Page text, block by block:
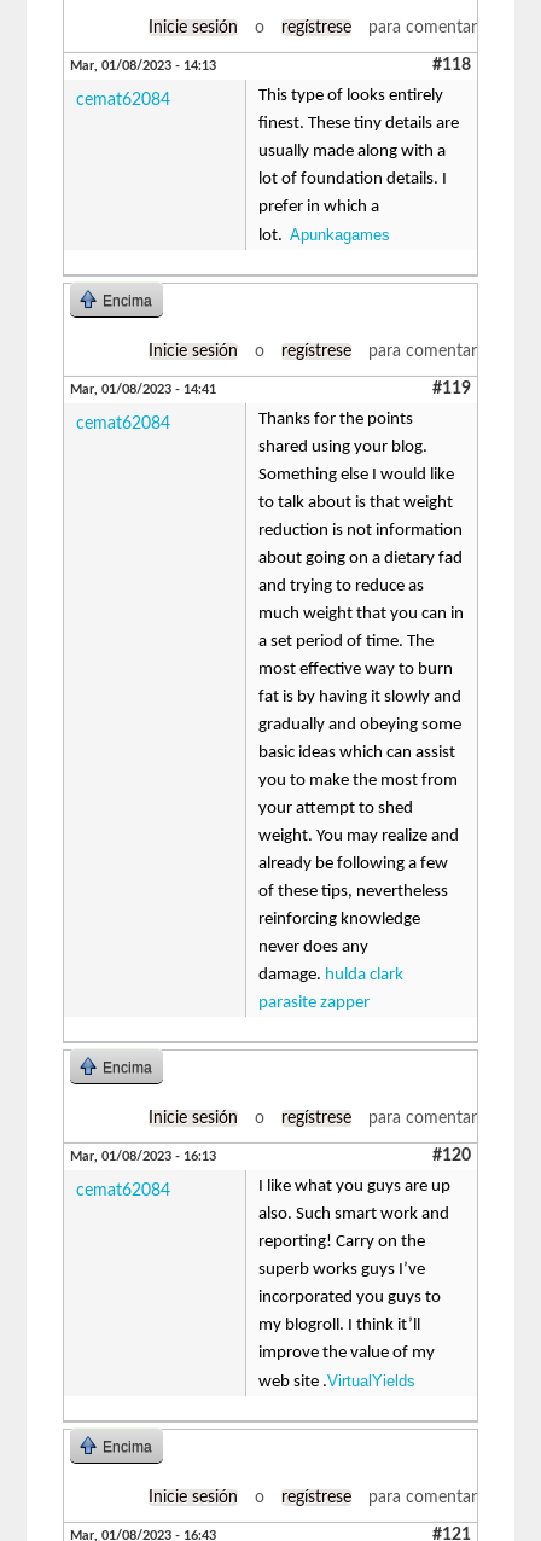
Inicie sesión o regístrese para comentar
Mar, 01/08/2023 - 14:13 #118
cemat62084
This type of looks entirely
finest. These tiny details are
usually made along with a
lot of foundation details. I
prefer in which a
lot.Apunkagames
Encima
Inicie sesión o regístrese para comentar
Mar, 01/08/2023 - 14:41 #119
cemat62084
Thanks for the points
shared using your blog.
Something else I would like
to talk about is that weight
reduction is not information
about going on a dietary fad
and trying to reduce as
much weight that you can in
a set period of time. The
most effective way to burn
fat is by having it slowly and
gradually and obeying some
basic ideas which can assist
you to make the most from
your attempt to shed
weight. You may realize and
already be following a few
of these tips, nevertheless
reinforcing knowledge
never does any
damage. hulda clark
parasite zapper
Encima
Inicie sesión o regístrese para comentar
Mar, 01/08/2023 - 16:13 #120
cemat62084
I like what you guys are up
also. Such smart work and
reporting! Carry on the
superb works guys I’ve
incorporated you guys to
my blogroll. I think it’ll
improve the value of my
web site .VirtualYields
Encima
Inicie sesión o regístrese para comentar
Mar, 01/08/2023 - 16:43 #121